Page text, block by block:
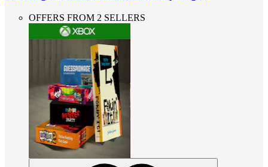
OFFERS FROM 2 SELLERS